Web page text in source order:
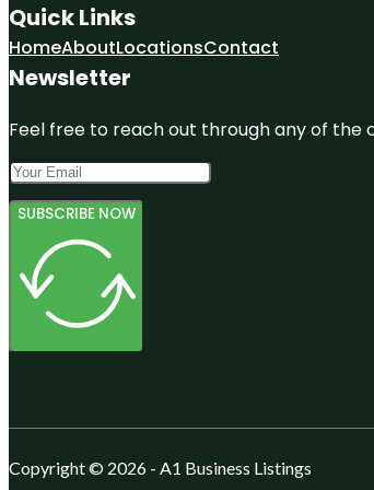
Quick Links
HomeAboutLocationsContact
Newsletter
Feel free to reach out through any of the
SUBSCRIBE NOW
Copyright © 2026 - A1 Business Listings